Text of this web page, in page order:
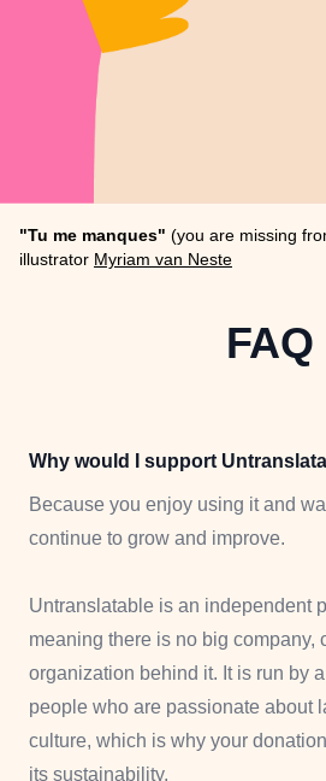
"Tu me manques" (you are missing
illustrator Myriam van Neste
FAQ
Why would I support
Because you enjoy using it and
continue to grow and improve.
Untranslatable is an independent
meaning there is no big company,
organization behind it. It is run by
people who are passionate about
culture, which is why your
its sustainability.